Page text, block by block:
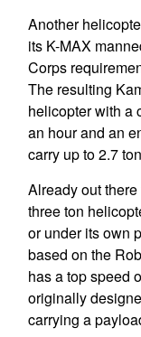
Another
its K-MAX
Corps
The resulting
helicopter with a
an hour and an
carry up to 2.7
Already out
three ton
or under its own
based on the
has a top speed
originally
carrying a